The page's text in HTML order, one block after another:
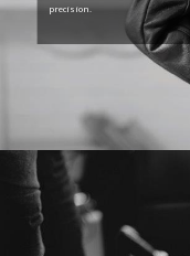
precision.